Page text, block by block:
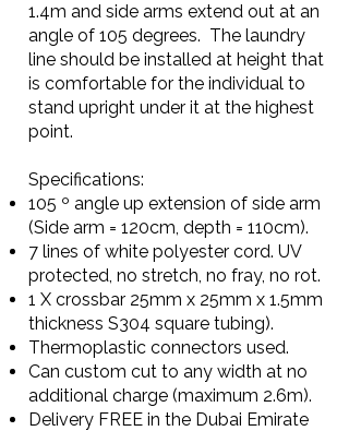
1.4m and side arms extend out at an
angle of 105 degrees. The laundry
line should be installed at height that
is comfortable for the individual to
stand upright under it at the highest
point.
Specifications:
105 º angle up extension of side arm
(Side arm = 120cm, depth = 110cm).
7 lines of white polyester cord. UV
protected, no stretch, no fray, no rot.
1 X crossbar 25mm x 25mm x 1.5mm
thickness S304 square tubing).
Thermoplastic connectors used.
Can custom cut to any width at no
additional charge (maximum 2.6m).
Delivery FREE in the Dubai Emirate